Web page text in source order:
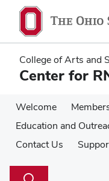
main
content
main
content
College of Arts and
Center for
Welcome
Education and
Contact Us
Search